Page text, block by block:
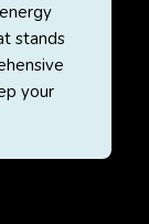
stands
your